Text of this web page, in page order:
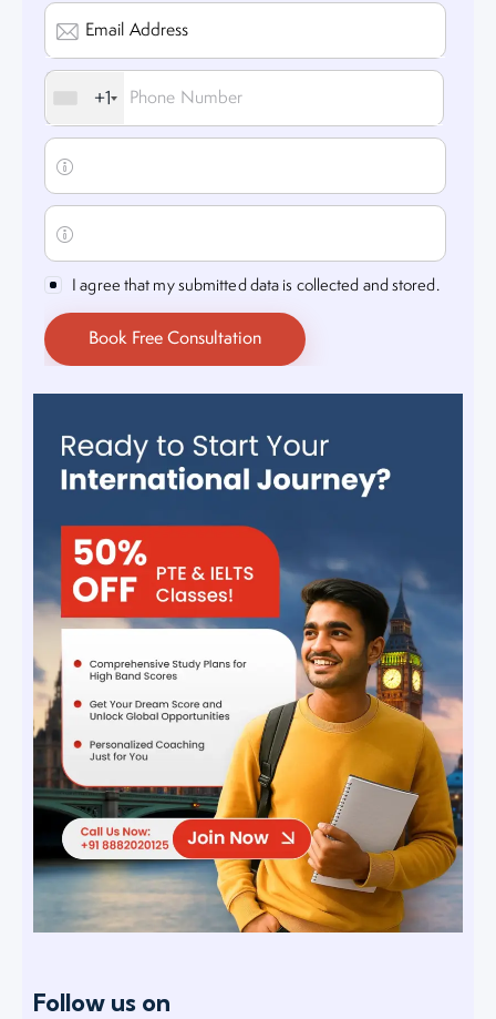
+1
I agree that my submitted data is collected and stored.
Follow us on